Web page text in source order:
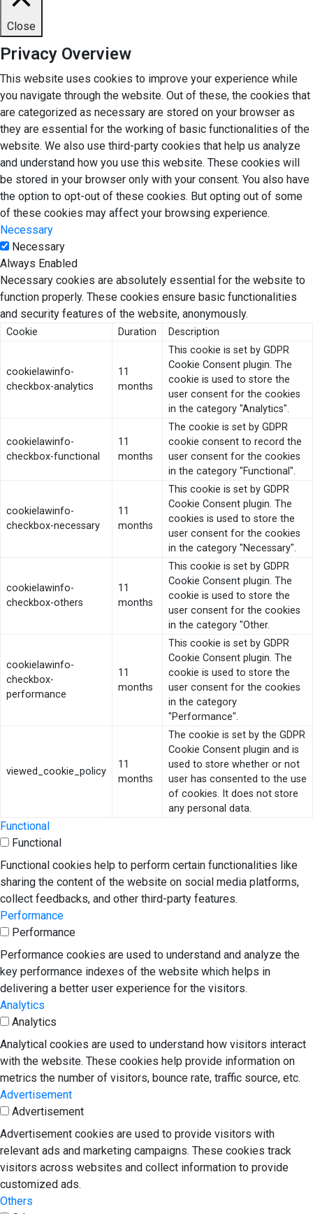
Close
Privacy Overview
This website uses cookies to improve your experience while
you navigate through the website. Out of these, the cookies that
are categorized as necessary are stored on your browser as
they are essential for the working of basic functionalities of the
website. We also use third-party cookies that help us analyze
and understand how you use this website. These cookies will
be stored in your browser only with your consent. You also have
the option to opt-out of these cookies. But opting out of some
of these cookies may affect your browsing experience.
Necessary
Necessary
Always Enabled
Necessary cookies are absolutely essential for the website to
function properly. These cookies ensure basic functionalities
and security features of the website, anonymously.
Cookie Duration Description
cookielawinfo-
checkbox-analytics
11
months
This cookie is set by GDPR
Cookie Consent plugin. The
cookie is used to store the
user consent for the cookies
in the category "Analytics".
cookielawinfo-
checkbox-functional
11
months
The cookie is set by GDPR
cookie consent to record the
user consent for the cookies
in the category "Functional".
cookielawinfo-
checkbox-necessary
11
months
This cookie is set by GDPR
Cookie Consent plugin. The
cookies is used to store the
user consent for the cookies
in the category "Necessary".
cookielawinfo-
checkbox-others
11
months
This cookie is set by GDPR
Cookie Consent plugin. The
cookie is used to store the
user consent for the cookies
in the category "Other.
cookielawinfo-
checkbox-
performance
11
months
This cookie is set by GDPR
Cookie Consent plugin. The
cookie is used to store the
user consent for the cookies
in the category
"Performance".
viewed_cookie_policy
11
months
The cookie is set by the GDPR
Cookie Consent plugin and is
used to store whether or not
user has consented to the use
of cookies. It does not store
any personal data.
Functional
Functional
Functional cookies help to perform certain functionalities like
sharing the content of the website on social media platforms,
collect feedbacks, and other third-party features.
Performance
Performance
Performance cookies are used to understand and analyze the
key performance indexes of the website which helps in
delivering a better user experience for the visitors.
Analytics
Analytics
Analytical cookies are used to understand how visitors interact
with the website. These cookies help provide information on
metrics the number of visitors, bounce rate, traffic source, etc.
Advertisement
Advertisement
Advertisement cookies are used to provide visitors with
relevant ads and marketing campaigns. These cookies track
visitors across websites and collect information to provide
customized ads.
Others